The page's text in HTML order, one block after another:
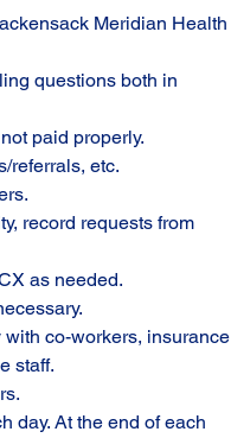
Meridian Health
questions both in
paid properly.
referrals, etc.
record requests from
as needed.
co-workers, insurance
staff.
day. At the end of each